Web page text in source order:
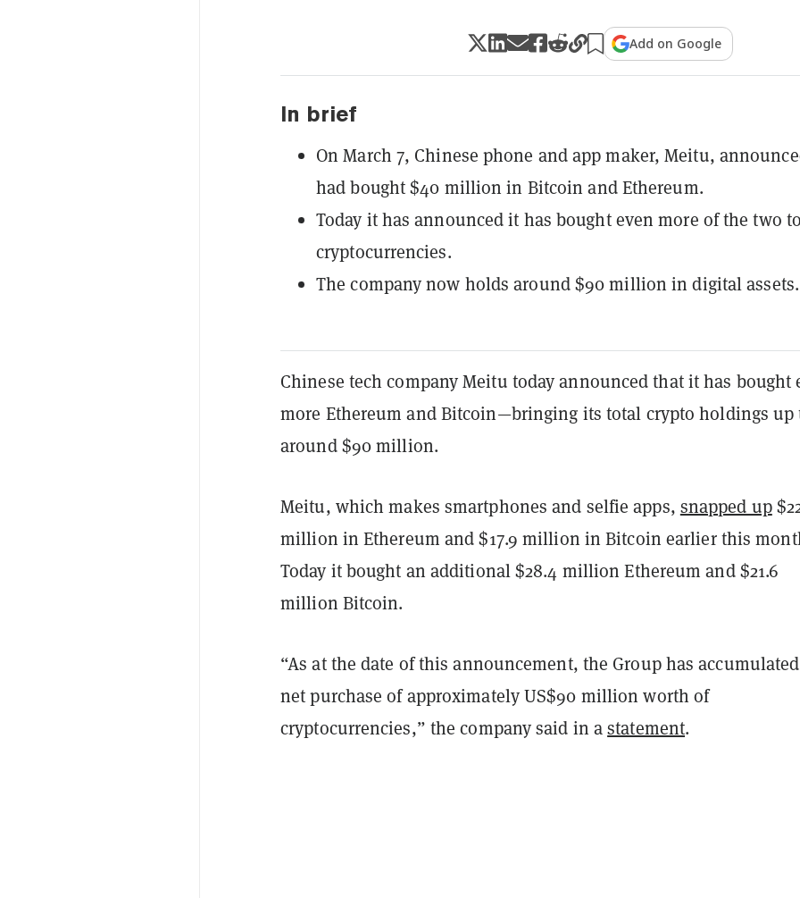
Add on Google
In brief
On March 7, Chinese phone and app maker, Meitu,
had bought $40 million in Bitcoin and Ethereum.
Today it has announced it has bought even more of the two
cryptocurrencies.
The company now holds around $90 million in digital assets.
Chinese tech company Meitu today announced that it has bought
more Ethereum and Bitcoin—bringing its total crypto holdings up
around $90 million.
Meitu, which makes smartphones and selfie apps, snapped up
million in Ethereum and $17.9 million in Bitcoin earlier this
Today it bought an additional $28.4 million Ethereum and $21.6
million Bitcoin.
“As at the date of this announcement, the Group has
net purchase of approximately US$90 million worth of
cryptocurrencies,” the company said in astatement.